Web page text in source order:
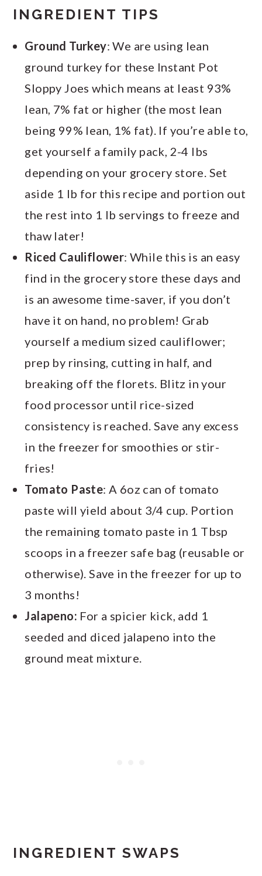
INGREDIENT TIPS
Ground Turkey: We are using lean
ground turkey for these Instant Pot
Sloppy Joes which means at least 93%
lean, 7% fat or higher (the most lean
being 99% lean, 1% fat). If you’re able to,
get yourself a family pack, 2-4 lbs
depending on your grocery store. Set
aside 1 lb for this recipe and portion out
the rest into 1 lb servings to freeze and
thaw later!
Riced Cauliflower: While this is an easy
find in the grocery store these days and
is an awesome time-saver, if you don’t
have it on hand, no problem! Grab
yourself a medium sized cauliflower;
prep by rinsing, cutting in half, and
breaking off the florets. Blitz in your
food processor until rice-sized
consistency is reached. Save any excess
in the freezer for smoothies or stir-
fries!
Tomato Paste: A 6oz can of tomato
paste will yield about 3/4 cup. Portion
the remaining tomato paste in 1 Tbsp
scoops in a freezer safe bag (reusable or
otherwise). Save in the freezer for up to
3 months!
Jalapeno: For a spicier kick, add 1
seeded and diced jalapeno into the
ground meat mixture.
INGREDIENT SWAPS